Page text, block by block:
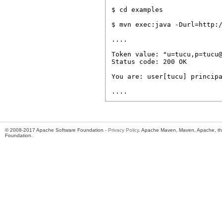
$ cd examples
$ mvn exec:java -
....
Token value:
Status code: 200 OK
You are: user[tucu]
© 2008-2017 Apache Software Foundation - Privacy Policy. Apache Maven, Maven, Apache,
Foundation.